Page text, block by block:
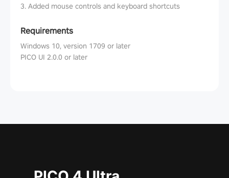
3. Added mouse controls and keyboard shortcuts
Requirements
Windows 10, version 1709 or later
PICO UI 2.0.0 or later